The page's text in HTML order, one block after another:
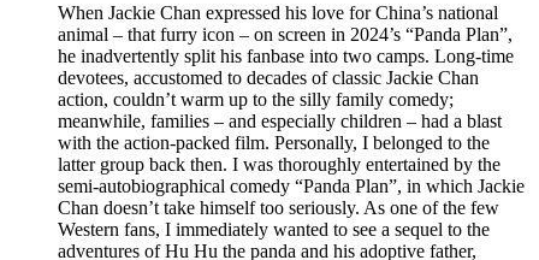
When Jackie Chan expressed his love for China’s national
animal – that furry icon – on screen in 2024’s “Panda Plan”,
he inadvertently split his fanbase into two camps. Long-time
devotees, accustomed to decades of classic Jackie Chan
action, couldn’t warm up to the silly family comedy;
meanwhile, families – and especially children – had a blast
with the action-packed film. Personally, I belonged to the
latter group back then. I was thoroughly entertained by the
semi-autobiographical comedy “Panda Plan”, in which Jackie
Chan doesn’t take himself too seriously. As one of the few
Western fans, I immediately wanted to see a sequel to the
adventures of Hu Hu the panda and his adoptive father,